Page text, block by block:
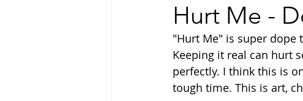
Hurt Me -
"Hurt Me" is super dope
Keeping it real can hurt
perfectly. I think this is
tough time. This is art,